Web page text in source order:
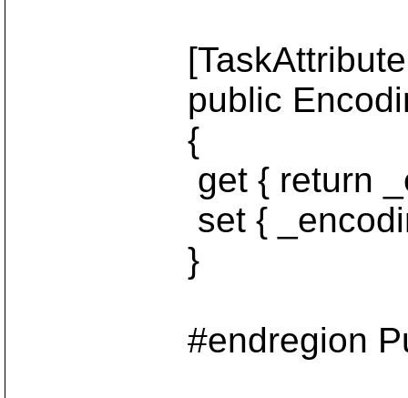
public Encoding
{
get { return
set { _encoding
}
#endregion Public